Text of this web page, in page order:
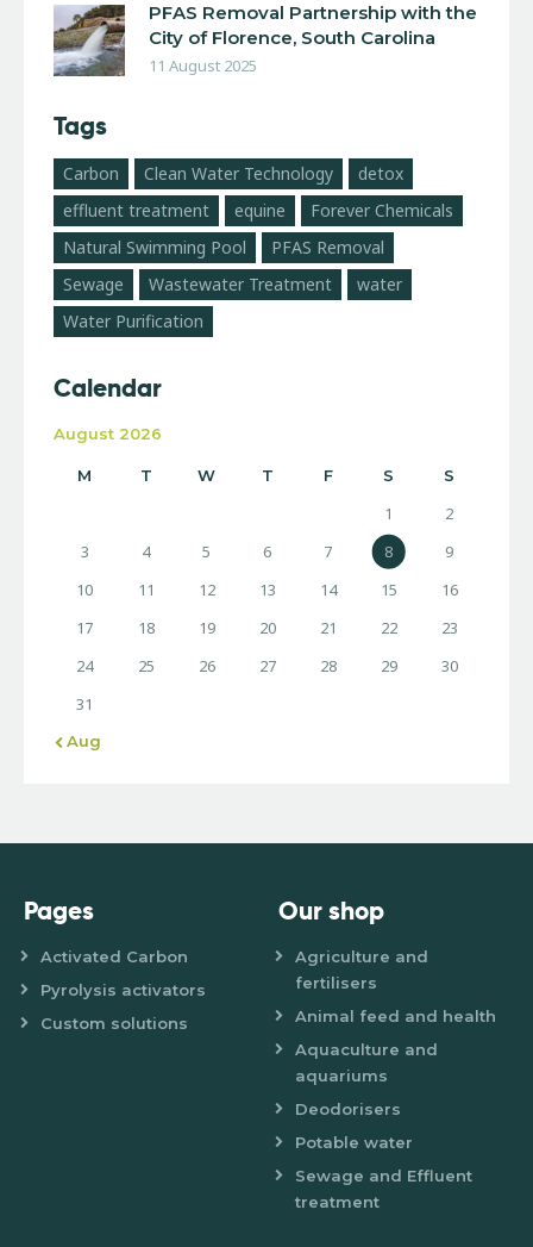
PFAS Removal Partnership with the
City of Florence, South Carolina
11 August 2025
Tags
Carbon Clean Water Technology
detox
effluent treatment
equine
Forever Chemicals
Natural Swimming Pool
PFAS Removal
Sewage
Wastewater Treatment
water
Water Purification
Calendar
August 2026
M T W T F S S
1
2
3
4 5 6 7 8
9
10
11 12 13 14 15
16
17
18 19 20 21 22
23
24
25 26 27 28 29
30
31
« Aug
Pages
Activated Carbon
Pyrolysis activators
Custom solutions
Our shop
Agriculture and
fertilisers
Animal feed and health
Aquaculture and
aquariums
Deodorisers
Potable water
Sewage and Effluent
treatment